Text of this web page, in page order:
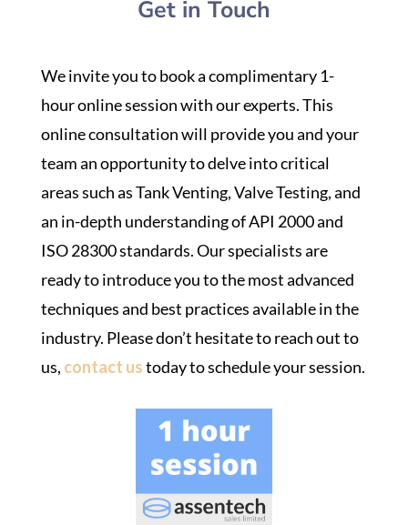
Get in Touch
We invite you to book a complimentary 1-
hour online session with our experts. This
online consultation will provide you and your
team an opportunity to delve into critical
areas such as Tank Venting, Valve Testing, and
an in-depth understanding of API 2000 and
ISO 28300 standards. Our specialists are
ready to introduce you to the most advanced
techniques and best practices available in the
industry. Please don’t hesitate to reach out to
us, contact ustoday to schedule your session.